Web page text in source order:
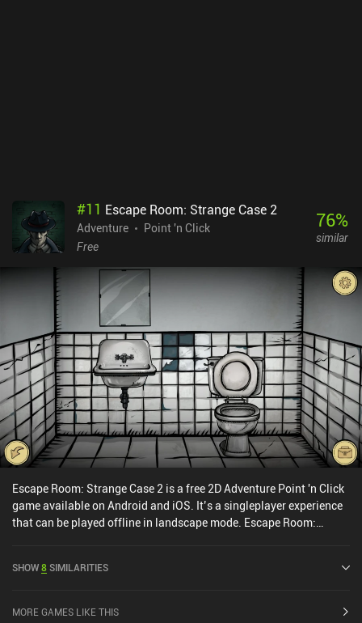
#11 Escape Room: Strange Case 2
Adventure
Point 'n Click
Free
76%
similar
Escape Room: Strange Case 2 is a free 2D Adventure Point 'n Click
game available on Android and iOS. It’s a singleplayer experience
that can be played offline in landscape mode. Escape Room:
Store.
SHOW8SIMILARITIES
MORE GAMES LIKE THIS